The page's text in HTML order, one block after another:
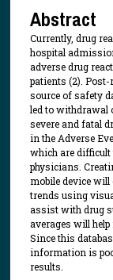
Abstract
Currently, drug
hospital
adverse drug
patients (2).
source of safety
led to withdrawal
severe and fatal
in the Adverse
which are difficult
physicians.
mobile device will
trends using
assist with drug
averages will
Since this
information is
results.